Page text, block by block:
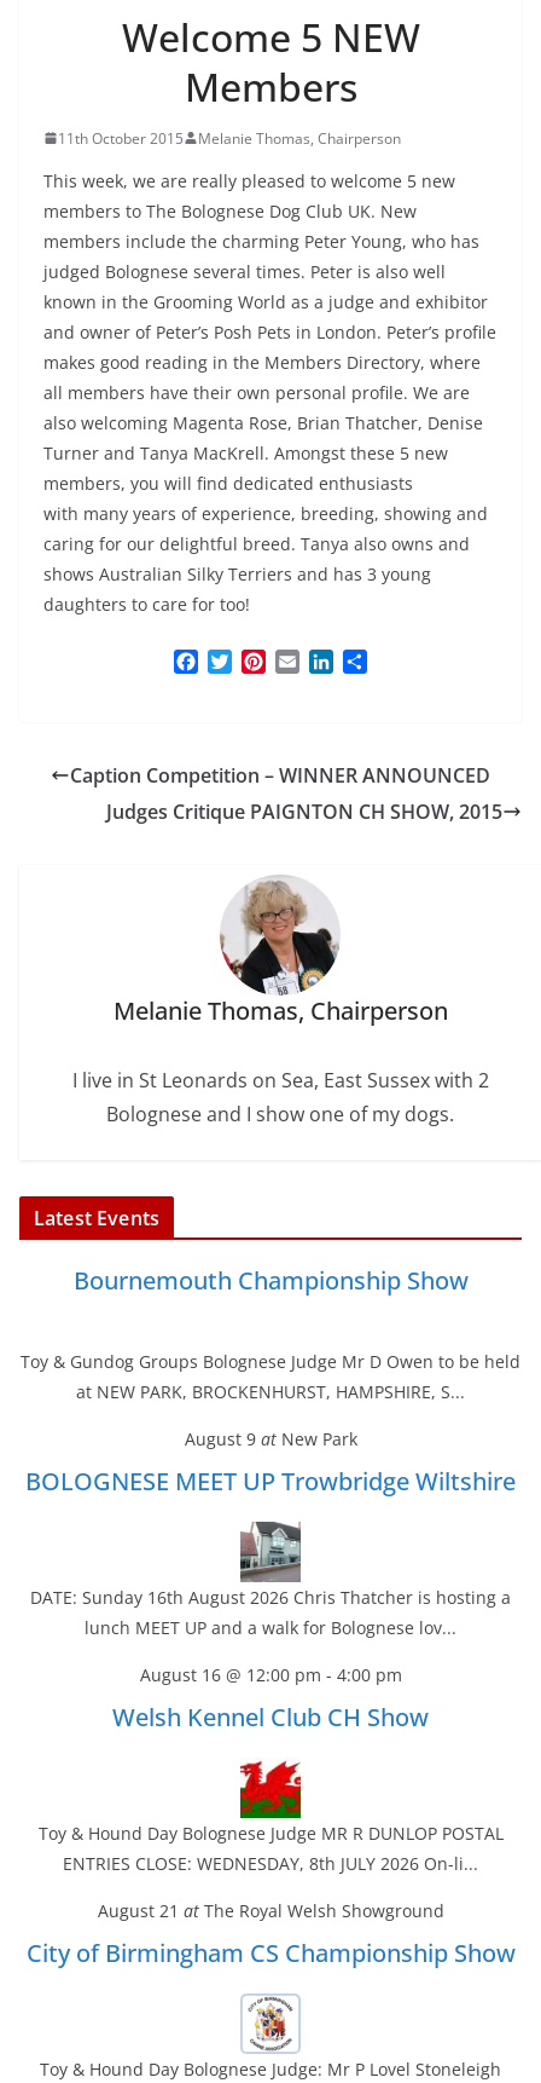
Welcome 5 NEW
Members
11th October 2015 Melanie Thomas, Chairperson
This week, we are really pleased to welcome 5 new
members to The Bolognese Dog Club UK. New
members include the charming Peter Young, who has
judged Bolognese several times. Peter is also well
known in the Grooming World as a judge and exhibitor
and owner of Peter’s Posh Pets in London. Peter’s profile
makes good reading in the Members Directory, where
all members have their own personal profile. We are
also welcoming Magenta Rose, Brian Thatcher, Denise
Turner and Tanya MacKrell. Amongst these 5 new
members, you will find dedicated enthusiasts
with many years of experience, breeding, showing and
caring for our delightful breed. Tanya also owns and
shows Australian Silky Terriers and has 3 young
daughters to care for too!
o
o
T
e
r
P
r
e
E
d
I
Caption Competition – WINNER ANNOUNCED
Judges Critique PAIGNTON CH SHOW, 2015
Melanie Thomas, Chairperson
I live in St Leonards on Sea, East Sussex with 2
Bolognese and I show one of my dogs.
Latest Events
Bournemouth Championship Show
Toy & Gundog Groups Bolognese Judge Mr D Owen to be held
at NEW PARK, BROCKENHURST, HAMPSHIRE, S...
August 9at New Park
BOLOGNESE MEET UP Trowbridge Wiltshire
DATE: Sunday 16th August 2026 Chris Thatcher is hosting a
lunch MEET UP and a walk for Bolognese lov...
August 16 @ 12:00 pm - 4:00 pm
Welsh Kennel Club CH Show
Toy & Hound Day Bolognese Judge MR R DUNLOP POSTAL
ENTRIES CLOSE: WEDNESDAY, 8th JULY 2026 On-li...
August 21 at The Royal Welsh Showground
City of Birmingham CS Championship Show
Toy & Hound Day Bolognese Judge: Mr P Lovel Stoneleigh